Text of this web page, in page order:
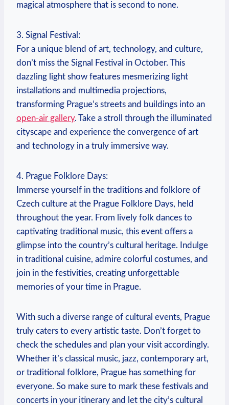
magical⁢ atmosphere that is second‍ to none.
3. Signal⁤ Festival:
For a unique ‌blend of​ art, technology,​ and culture,
don’t miss ⁢the Signal Festival in October. ‌This
⁣dazzling light show features ‍mesmerizing ⁢light
installations⁣ and multimedia projections,
transforming Prague’s streets⁣ and buildings into an
open-air gallery. Take a stroll through the⁣ illuminated
⁣cityscape and experience the convergence of ⁢art
and technology in a truly immersive ⁢way.
4. Prague Folklore⁤ Days:
Immerse⁣ yourself in ‌the traditions⁤ and folklore‌ of
Czech​ culture ⁢at the Prague Folklore‍ Days, held
throughout the year. From lively folk dances to
⁣captivating traditional music, this event offers a
glimpse into the country’s cultural heritage. Indulge
⁢in ⁣traditional cuisine, admire colorful costumes, and ​
join⁤ in the festivities, creating unforgettable‍
memories of your time​ in ⁤Prague.
With such ‍a diverse range of cultural events, Prague​
truly caters to‌ every artistic taste. ‌Don’t forget to ​
check ⁢the schedules ⁣and plan your visit accordingly.
Whether it’s⁢ classical ​music, jazz, contemporary art,
or traditional folklore, Prague has something for
everyone. So make sure to ‍mark these ⁢festivals and
concerts in ‍your ‌itinerary and let the⁣ city’s cultural​